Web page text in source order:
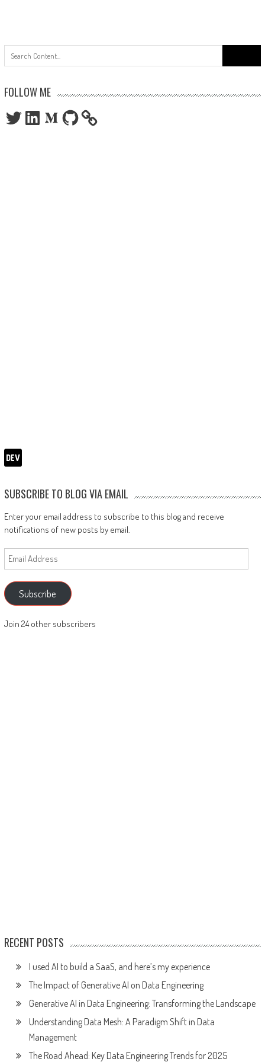
for:
FOLLOW ME
TwitterLinkedInMediumGitHub
SUBSCRIBE TO BLOG VIA EMAIL
Enter your email address to subscribe to this blog and receive
notifications of new posts by email.
Email
Address
Subscribe
Join 24 other subscribers
RECENT POSTS
I used AI to build a SaaS, and here’s my experience
The Impact of Generative AI on Data Engineering
Generative AI in Data Engineering: Transforming the Landscape
Understanding Data Mesh: A Paradigm Shift in Data
Management
The Road Ahead: Key Data Engineering Trends for 2025